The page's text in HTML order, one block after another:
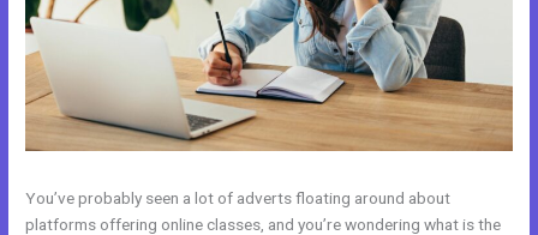
You’ve probably seen a lot of adverts floating around about
platforms offering online classes, and you’re wondering what is the